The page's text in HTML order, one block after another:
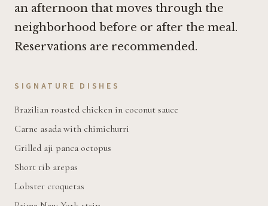
an afternoon that moves through the
neighborhood before or after the meal.
Reservations are recommended.
SIGNATURE DISHES
Brazilian roasted chicken in coconut sauce
Carne asada with chimichurri
Grilled aji panca octopus
Short rib arepas
Lobster croquetas